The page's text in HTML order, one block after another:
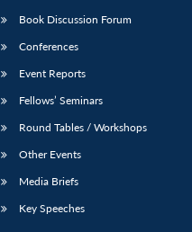
Book Discussion Forum
Conferences
Event Reports
Fellows’ Seminars
Round Tables / Workshops
Other Events
Media Briefs
Key Speeches